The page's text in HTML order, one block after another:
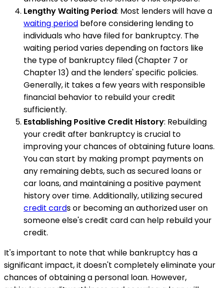
Lengthy Waiting Period: Most lenders will have a
waiting period before considering lending to
individuals who have filed for bankruptcy. The
waiting period varies depending on factors like
the type of bankruptcy filed (Chapter 7 or
Chapter 13) and the lenders' specific policies.
Generally, it takes a few years with responsible
financial behavior to rebuild your credit
sufficiently.
Establishing Positive Credit History: Rebuilding
your credit after bankruptcy is crucial to
improving your chances of obtaining future loans.
You can start by making prompt payments on
any remaining debts, such as secured loans or
car loans, and maintaining a positive payment
history over time. Additionally, utilizing secured
credit cards or becoming an authorized user on
someone else's credit card can help rebuild your
credit.
It's important to note that while bankruptcy has a
significant impact, it doesn't completely eliminate your
chances of obtaining a personal loan. However,